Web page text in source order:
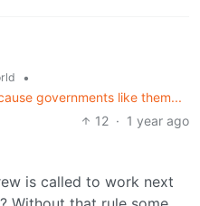
•
governments like them...
12 · 1 year ago
is called to work next